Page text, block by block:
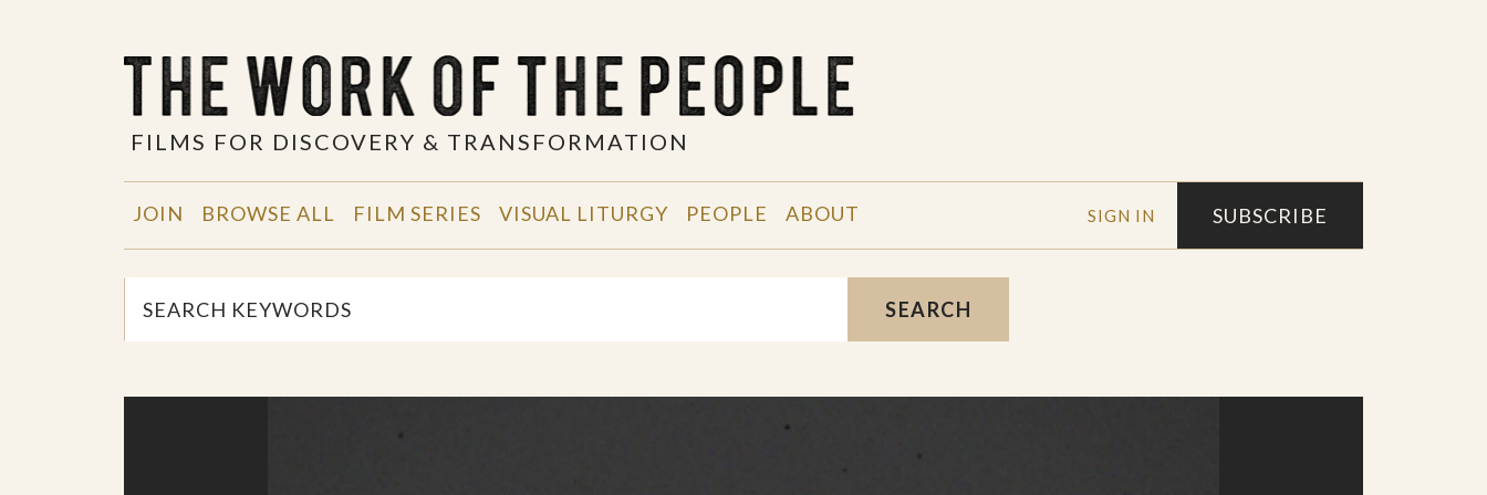
FILMS FOR DISCOVERY & TRANSFORMATION
SIGN IN SUBSCRIBE
JOIN BROWSE ALL FILM SERIES VISUAL LITURGY PEOPLE ABOUT
SEARCH